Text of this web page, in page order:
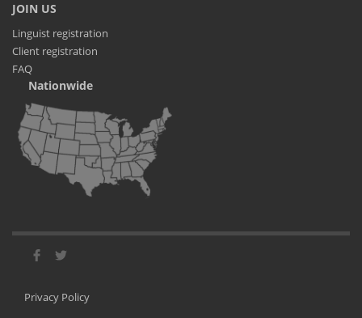
JOIN US
Linguist registration
Client registration
FAQ
Nationwide
Privacy Policy